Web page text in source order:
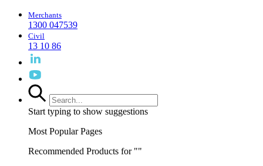
Merchants
1300 047539
Civil
13 10 86
Start typing to show suggestions
Most Popular Pages
Recommended Products for ""